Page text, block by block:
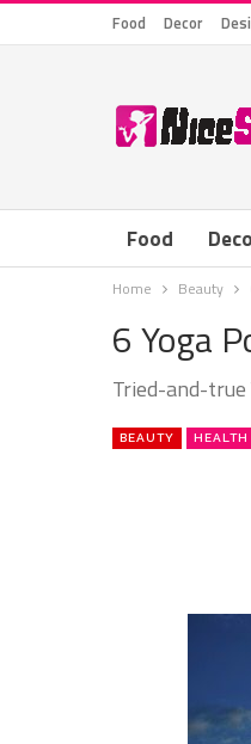
Food Decor
Food
Home Beauty
6 Yoga
Tried-and-
BEAUTY HEALTH